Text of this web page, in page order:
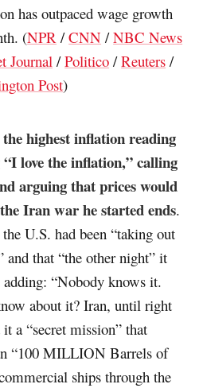
has outpaced wage growth
(NPR /CNN /NBC News
Journal /Politico /Reuters /
Post)
highest inflation reading
love the inflation,” calling
arguing that prices would
Iran war he started ends.
U.S. had been “taking out
that “the other night” it
“Nobody knows it.
about it? Iran, until right
a “secret mission” that
“100 MILLION Barrels of
ships through the